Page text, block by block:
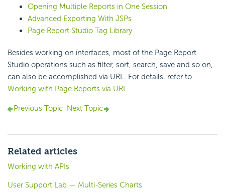
Opening Multiple Reports in One Session
Advanced Exporting With JSPs
Page Report Studio Tag Library
Besides working on interfaces, most of the Page Report
Studio operations such as filter, sort, search, save and so on,
can also be accomplished via URL. For details. refer to
Working with Page Reports via URL.
Previous Topic Next Topic
Related articles
Working with APIs
User Support Lab — Multi-Series Charts